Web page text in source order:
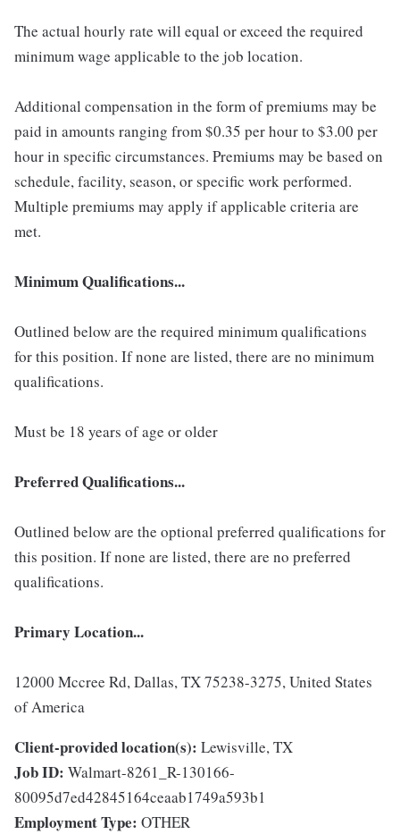
The actual hourly rate will equal or exceed the required
minimum wage applicable to the job location.
Additional compensation in the form of premiums may be
paid in amounts ranging from $0.35 per hour to $3.00 per
hour in specific circumstances. Premiums may be based on
schedule, facility, season, or specific work performed.
Multiple premiums may apply if applicable criteria are
met.
Minimum Qualifications...
Outlined below are the required minimum qualifications
for this position. If none are listed, there are no minimum
qualifications.
Must be 18 years of age or older
Preferred Qualifications...
Outlined below are the optional preferred qualifications for
this position. If none are listed, there are no preferred
qualifications.
Primary Location...
12000 Mccree Rd, Dallas, TX 75238-3275, United States
of America
Client-provided location(s): Lewisville, TX
Job ID: Walmart-8261_R-130166-
80095d7ed42845164ceaab1749a593b1
Employment Type: OTHER